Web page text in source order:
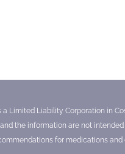
Limited Liability Corporation in
the information are not
for medications